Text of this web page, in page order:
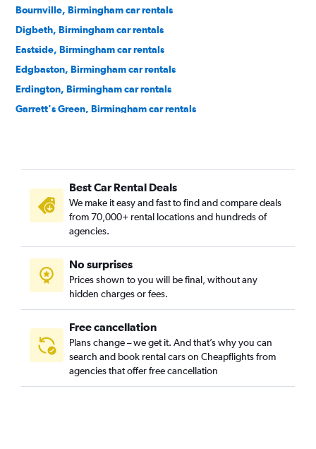
Bournville, Birmingham car rentals
Digbeth, Birmingham car rentals
Eastside, Birmingham car rentals
Edgbaston, Birmingham car rentals
Erdington, Birmingham car rentals
Garrett's Green, Birmingham car rentals
Hall Green, Birmingham car rentals
Handsworth, Birmingham car rentals
Harborne, Birmingham car rentals
Hodge Hill, Birmingham car rentals
Jewellery Quarter, Birmingham car rentals
Kings Heath, Birmingham car rentals
Ladywood, Birmingham car rentals
Nechells, Birmingham car rentals
Saltley, Birmingham car rentals
Sparkbrook, Birmingham car rentals
Stirchley, Birmingham car rentals
Best Car Rental Deals
We make it easy and fast to find and compare deals
from 70,000+ rental locations and hundreds of
agencies.
No surprises
Prices shown to you will be final, without any
hidden charges or fees.
Free cancellation
Plans change – we get it. And that’s why you can
search and book rental cars on Cheapflights from
agencies that offer free cancellation